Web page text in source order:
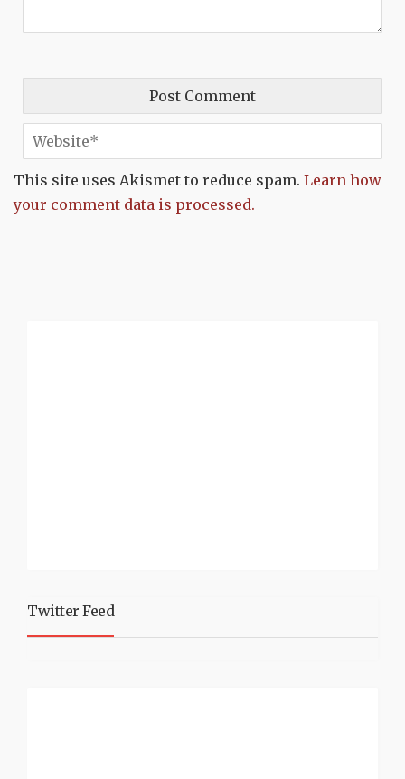
This site uses Akismet to reduce spam. Learn how
your comment data is processed.
Twitter Feed